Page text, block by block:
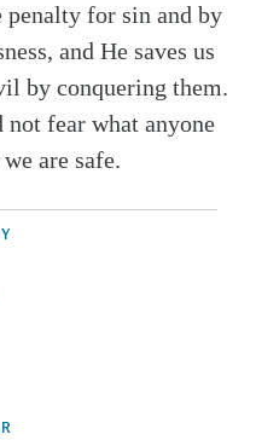
for sin and by
and He saves us
by conquering them.
fear what anyone
are safe.